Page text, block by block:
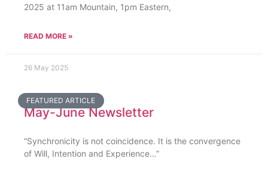
2025 at 11am Mountain, 1pm Eastern,
READ MORE »
26 May 2025
FEATURED ARTICLE
May-June Newsletter
“Synchronicity is not coincidence. It is the convergence
of Will, Intention and Experience…”